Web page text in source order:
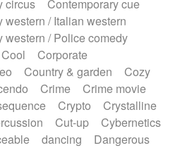
percussion
Twangy guitar
Viola Violin
water gong
Whimsical Whistle
Marimba
circus
Contemporary cue
western / Italian western
western / Police comedy
Cool
Corporate
Country & garden
Cozy
Crime
Crime movie
Crypto
Crystalline
Cut-up
Cybernetics
dancing
Dangerous